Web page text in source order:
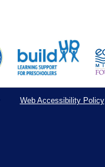
Web Accessibility Policy